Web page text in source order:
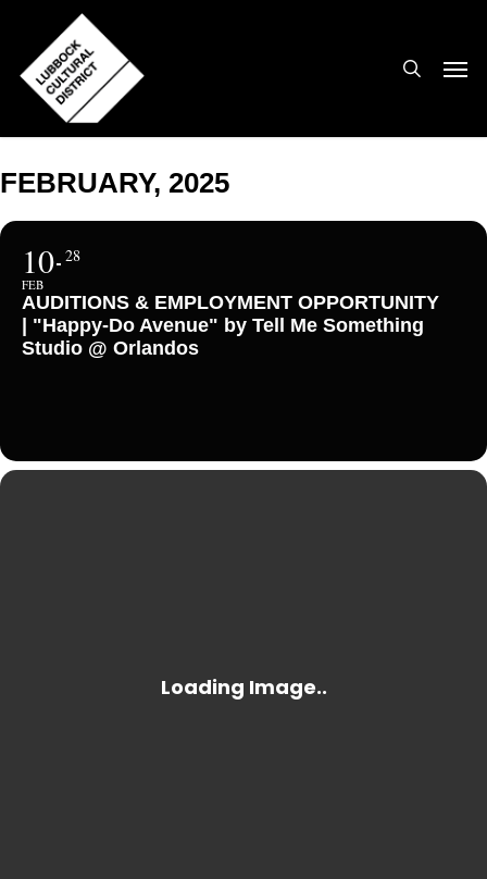
main
content
FEBRUARY, 2025
10
FEB
28
AUDITIONS & EMPLOYMENT OPPORTUNITY
| "Happy-Do Avenue" by Tell Me Something
Studio @ Orlandos